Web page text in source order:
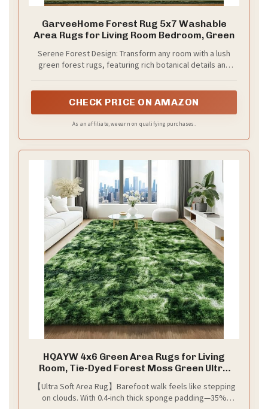
GarveeHome Forest Rug 5x7 Washable
Area Rugs for Living Room Bedroom, Green
Serene Forest Design: Transform any room with a lush
green forest rugs, featuring rich botanical details and
your living room, bedroom, or kitchen
CHECK PRICE ON AMAZON
As an affiliate, we earn on qualifying purchases.
HQAYW 4x6 Green Area Rugs for Living
Room, Tie-Dyed Forest Moss Green Ultra
Soft Fluffy Washable Non-Slip Rug, Plush
Shaggy Modern Indoor Carpet for Kids
Girls Boys Dorms Nursery Bedroom Home
【Ultra Soft Area Rug】Barefoot walk feels like stepping
on clouds. With 0.4-inch thick sponge padding—35%